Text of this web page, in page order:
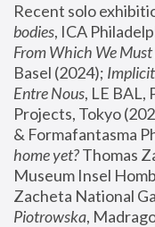
Recent solo
bodies, ICA
From Which We Must
Basel (2024);
Entre Nous, LE BAL,
Projects, Tokyo
& Formafantasma
home yet? Thomas
Museum Insel
Zacheta National
Piotrowska,